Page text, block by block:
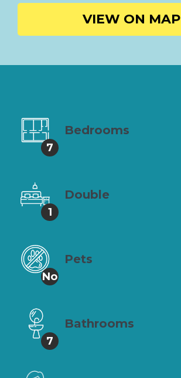
VIEW ON MAP
7
Bedrooms
1
Double
No
Pets
7
Bathrooms